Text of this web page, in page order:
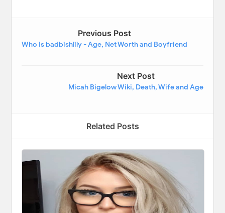
Previous Post
Who Is badbishlily - Age, Net Worth and Boyfriend
Next Post
Micah Bigelow Wiki, Death, Wife and Age
Related Posts